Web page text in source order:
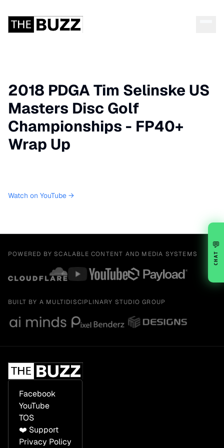
2018 PDGA Tim Selinske US
Masters Disc Golf
Championships - FP40+
Wrap Up
Watch on YouTube →
POWERED BY SCALABLE CONTENT AND MEDIA SYSTEMS
BUILT BY A MULTIDISCIPLINARY STUDIO GROUP
Facebook
YouTube
TOS
❤️ Support
Privacy Policy
💬
CHAT